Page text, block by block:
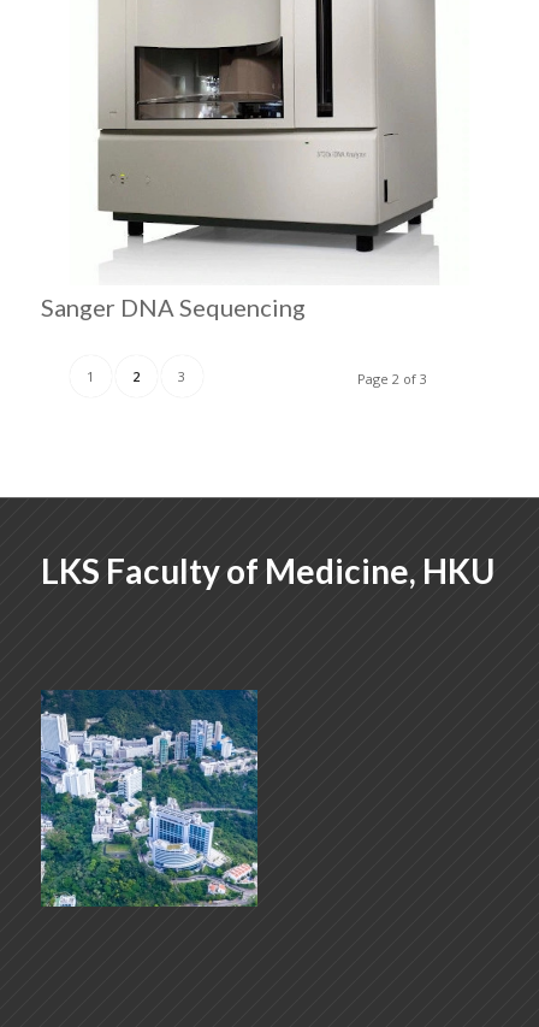
Sanger DNA Sequencing
Page 2 of 3
1 2 3
LKS Faculty of Medicine, HKU